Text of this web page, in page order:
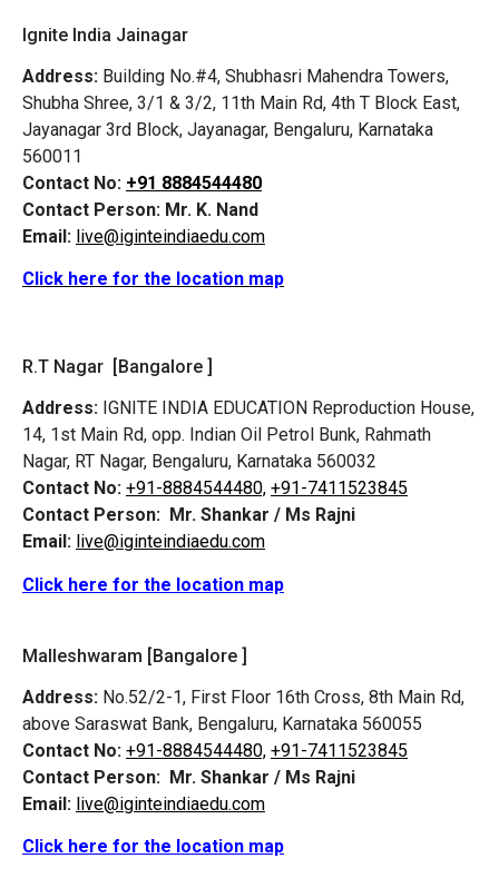
Ignite India Jainagar
Address: Building No.#4, Shubhasri Mahendra Towers,
Shubha Shree, 3/1 & 3/2, 11th Main Rd, 4th T Block East,
Jayanagar 3rd Block, Jayanagar, Bengaluru, Karnataka
560011
Contact No: +91 8884544480
Contact Person: Mr. K. Nand
Email: live@iginteindiaedu.com
Click here for the location map
R.T Nagar [Bangalore ]
Address: IGNITE INDIA EDUCATION Reproduction House,
14, 1st Main Rd, opp. Indian Oil Petrol Bunk, Rahmath
Nagar, RT Nagar, Bengaluru, Karnataka 560032
Contact No: +91-8884544480, +91-7411523845
Contact Person: Mr. Shankar / Ms Rajni
Email: live@iginteindiaedu.com
Click here for the location map
Malleshwaram [Bangalore ]
Address: No.52/2-1, First Floor 16th Cross, 8th Main Rd,
above Saraswat Bank, Bengaluru, Karnataka 560055
Contact No: +91-8884544480, +91-7411523845
Contact Person: Mr. Shankar / Ms Rajni
Email: live@iginteindiaedu.com
Click here for the location map